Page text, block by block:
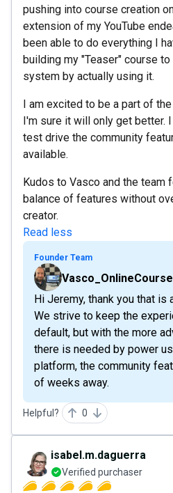
pushing into course creation
extension of my YouTube
been able to do everything I
building my "Teaser" course
system by actually using it.
I am excited to be a part of the
I'm sure it will only get better.
test drive the community
available.
Kudos to Vasco and the team
balance of features without
creator.
Read less
Founder Team
Hi Jeremy, thank you that is
We strive to keep the
default, but with the more
there is needed by power
platform, the community
of weeks away.
Helpful? 0
isabel.m.daguerra
Verified purchaser